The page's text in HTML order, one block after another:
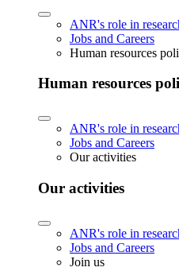
ANR's role in
Jobs and Careers
Human resources
Human resources
ANR's role in
Jobs and Careers
Our activities
Our activities
ANR's role in
Jobs and Careers
Join us